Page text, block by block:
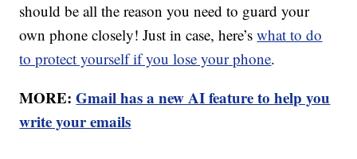
should be all the reason you need to guard your
own phone closely! Just in case, here’swhat to do
to protect yourself if you lose your phone.
MORE:Gmail has a new AI feature to help you
write your emails